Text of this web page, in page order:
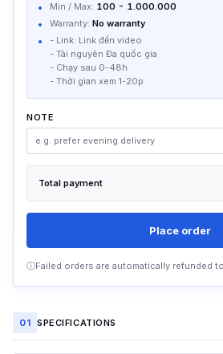
01 SPECIFICATIONS
YouTube Video Views SV40
[ADS Social] [Hot][Min 1000]
YouTube Video Views SV250
Worldwide Resource
YouTube Video Views SV319
YouTube Video Views SV346
Worldwide Resource
YouTube Video Views SV251
Min / Max: 100 - 1.000.000
Warranty: No warranty
- Link: Link đến video
- Tài nguyên Đa quốc gia
- Chạy sau 0-48h
- Thời gian xem 1-20p
NOTE
Total payment
Place order
ⓘFailed orders are automatically refunded